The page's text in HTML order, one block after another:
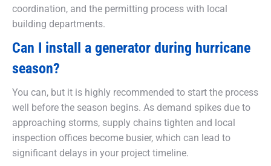
coordination, and the permitting process with local
building departments.
Can I install a generator during hurricane
season?
You can, but it is highly recommended to start the process
well before the season begins. As demand spikes due to
approaching storms, supply chains tighten and local
inspection offices become busier, which can lead to
significant delays in your project timeline.